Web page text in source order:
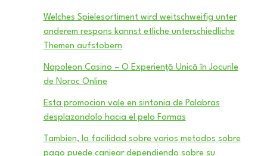
Welches Spielesortiment wird weitschweifig unter
anderem respons kannst etliche unterschiedliche
Themen aufstobern
Napoleon Casino – O Experiență Unică în Jocurile
de Noroc Online
Esta promocion vale en sintonia de Palabras
desplazandolo hacia el pelo Formas
Tambien, la facilidad sobre varios metodos sobre
pago puede canjear dependiendo sobre su